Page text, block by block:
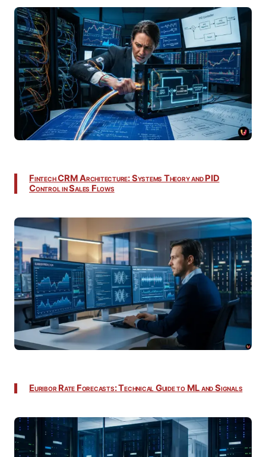
Fintech CRM Architecture: Systems Theory and PID
Control in Sales Flows
Euribor Rate Forecasts: Technical Guide to ML and Signals